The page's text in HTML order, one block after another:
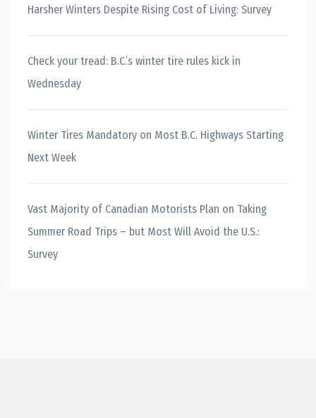
Harsher Winters Despite Rising Cost of Living: Survey
Check your tread: B.C.’s winter tire rules kick in
Wednesday
Winter Tires Mandatory on Most B.C. Highways Starting
Next Week
Vast Majority of Canadian Motorists Plan on Taking
Summer Road Trips – but Most Will Avoid the U.S.:
Survey